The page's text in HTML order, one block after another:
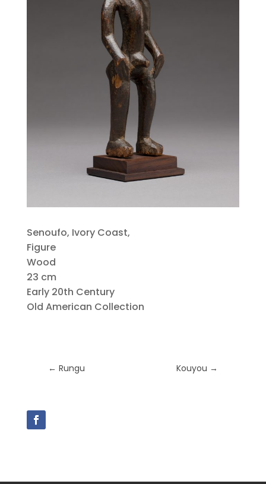
Senoufo, Ivory Coast,
Figure
Wood
23 cm
Early 20th Century
Old American Collection
← Rungu Kouyou →